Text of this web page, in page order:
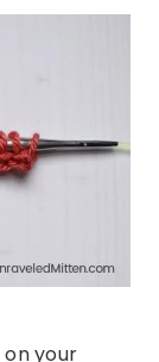
your